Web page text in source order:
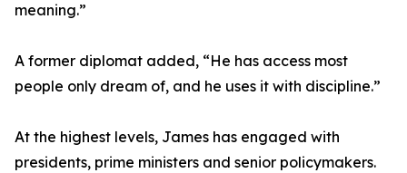
meaning.”
A former diplomat added, “He has access most
people only dream of, and he uses it with discipline.”
At the highest levels, James has engaged with
presidents, prime ministers and senior policymakers.